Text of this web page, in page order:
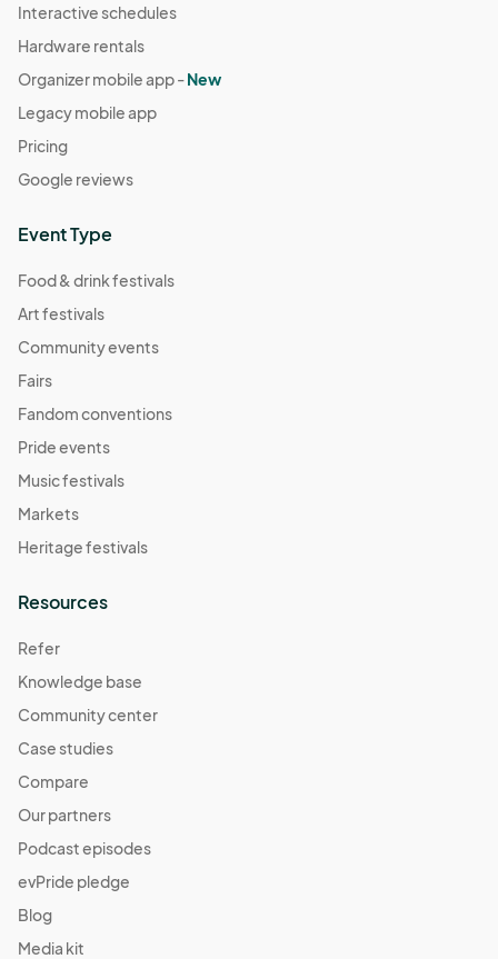
Interactive schedules
Hardware rentals
Organizer mobile app -New
Legacy mobile app
Pricing
Google reviews
Event Type
Food & drink festivals
Art festivals
Community events
Fairs
Fandom conventions
Pride events
Music festivals
Markets
Heritage festivals
Resources
Refer
Knowledge base
Community center
Case studies
Compare
Our partners
Podcast episodes
evPride pledge
Blog
Media kit